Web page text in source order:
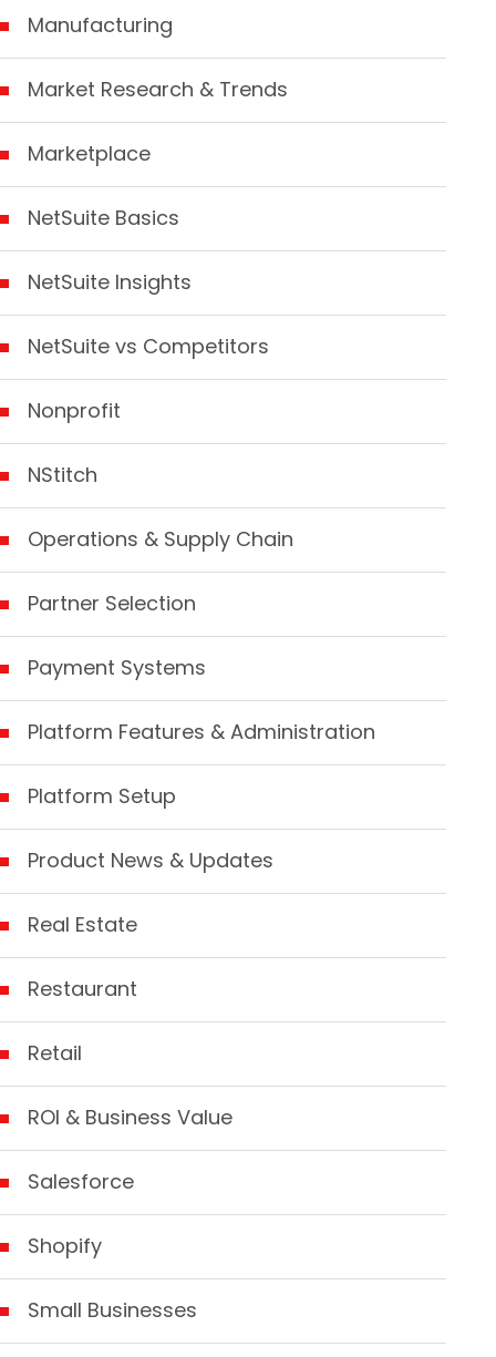
Manufacturing
Market Research & Trends
Marketplace
NetSuite Basics
NetSuite Insights
NetSuite vs Competitors
Nonprofit
NStitch
Operations & Supply Chain
Partner Selection
Payment Systems
Platform Features & Administration
Platform Setup
Product News & Updates
Real Estate
Restaurant
Retail
ROI & Business Value
Salesforce
Shopify
Small Businesses